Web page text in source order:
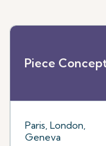
Piece
Paris, London,
Geneva